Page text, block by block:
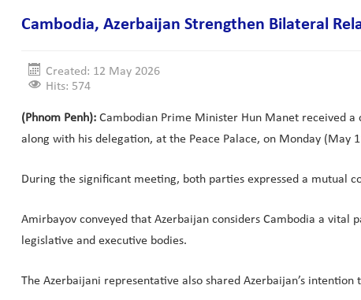
Cambodia, Azerbaijan Strengthen Bilateral
Created: 12 May 2026
Hits: 574
(Phnom Penh): Cambodian Prime Minister Hun Manet received a
along with his delegation, at the Peace Palace, on Monday (May
During the significant meeting, both parties expressed a
Amirbayov conveyed that Azerbaijan considers Cambodia a
legislative and executive bodies.
The Azerbaijani representative also shared Azerbaijan’s